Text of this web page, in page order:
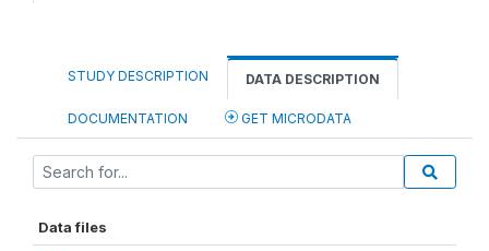
STUDY DESCRIPTION DATA DESCRIPTION
DOCUMENTATION GET MICRODATA
Data files